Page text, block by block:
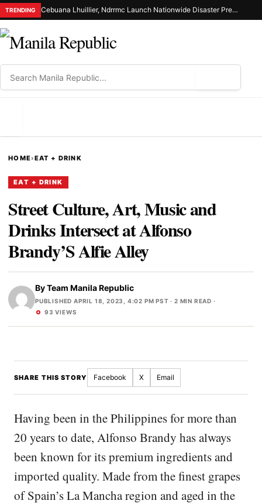
TRENDING Cebuana Lhuillier, Ndrrmc Launch Nationwide Disaster Preparedness Drive
HOME›EAT + DRINK
EAT + DRINK
Street Culture, Art, Music and
Drinks Intersect at Alfonso
Brandy’S Alfie Alley
ByTeam Manila Republic
PUBLISHED APRIL 18, 2023, 4:02 PM PST · 2 MIN READ ·
93 VIEWS
SHARE THIS STORY Facebook X Email
Having been in the Philippines for more than
20 years to date, Alfonso Brandy has always
been known for its premium ingredients and
imported quality. Made from the finest grapes
of Spain’s La Mancha region and aged in the